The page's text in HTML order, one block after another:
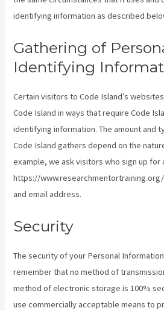
identifying information as described
Gathering of
Identifying
Certain visitors to Code Island’s
Code Island in ways that require Code
identifying information. The amount and
Code Island gathers depend on the
example, we ask visitors who sign up for
https://
and email address.
Security
The security of your Personal
remember that no method of
method of electronic storage is 100%
use commercially acceptable means to